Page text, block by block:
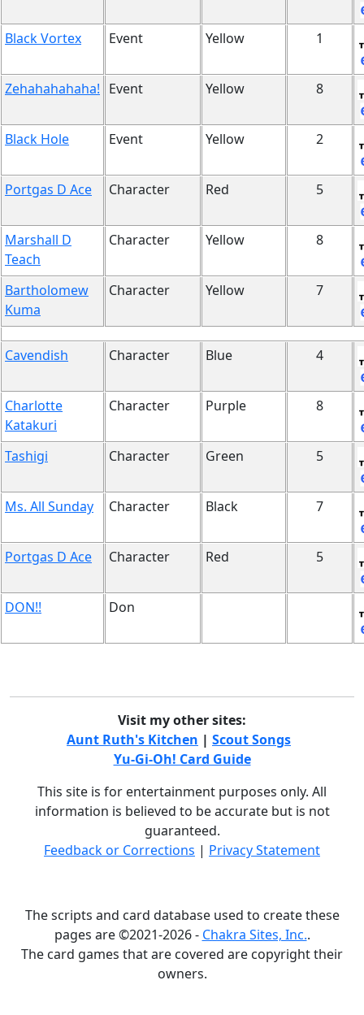
Black Vortex Event Yellow 1
Zehahahahaha! Event Yellow 8
Black Hole Event Yellow 2
Portgas D Ace Character Red 5
Marshall D
Teach
Character Yellow 8
Bartholomew
Kuma
Character Yellow 7
Cavendish Character Blue 4
Charlotte
Katakuri
Character Purple 8
Tashigi Character Green 5
Ms. All Sunday Character Black 7
Portgas D Ace Character Red 5
DON!! Don
Visit my other sites:
Aunt Ruth's Kitchen | Scout Songs
Yu-Gi-Oh! Card Guide
This site is for entertainment purposes only. All
information is believed to be accurate but is not
guaranteed.
Feedback or Corrections | Privacy Statement
The scripts and card database used to create these
pages are ©2021-2026 - Chakra Sites, Inc..
The card games that are covered are copyright their
owners.